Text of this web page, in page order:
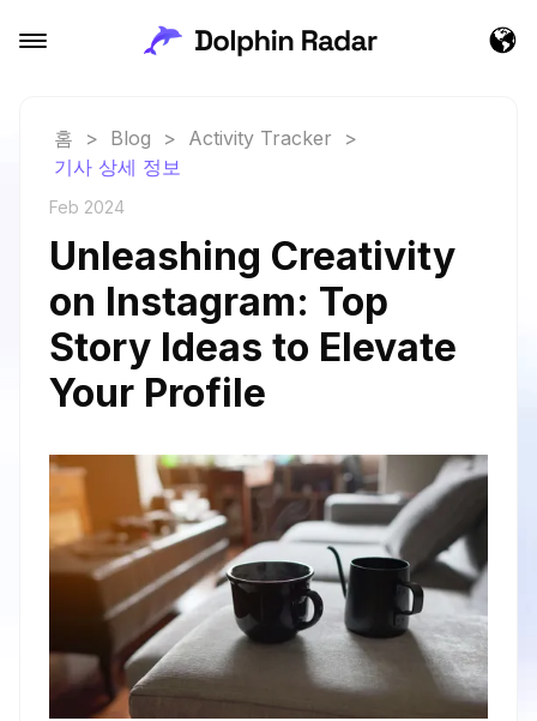
홈 > Blog > Activity Tracker
>
기사 상세 정보
Feb 2024
Unleashing Creativity
on Instagram: Top
Story Ideas to Elevate
Your Profile